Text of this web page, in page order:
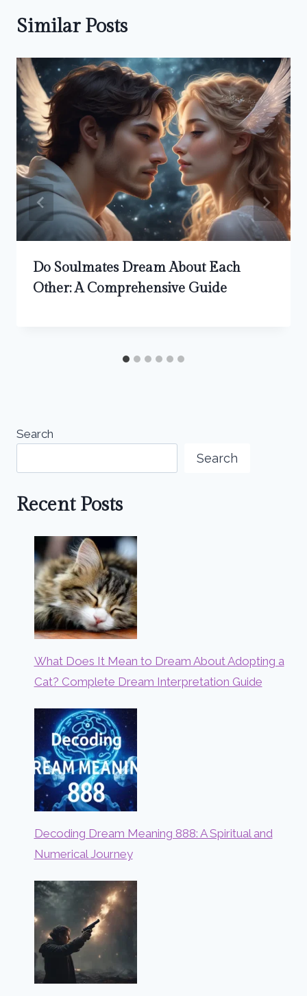
Similar Posts
Do Soulmates Dream About Each
Other: A Comprehensive Guide
Search
Search
Recent Posts
What Does It Mean to Dream About Adopting a
Cat? Complete Dream Interpretation Guide
Decoding Dream Meaning 888: A Spiritual and
Numerical Journey